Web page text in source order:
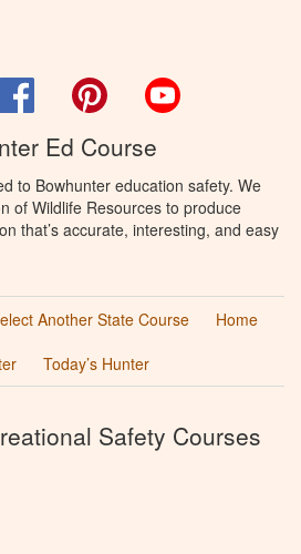
Facebook Pinterest
Ed Course
to Bowhunter education safety. We
of Wildlife Resources to produce
that’s accurate, interesting, and easy
Another State Course
Home
Today’s Hunter
Safety Courses